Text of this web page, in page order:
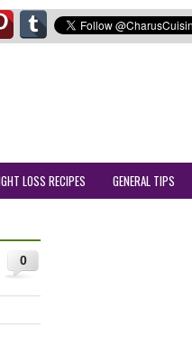
LOSS RECIPES GENERAL TIPS
0